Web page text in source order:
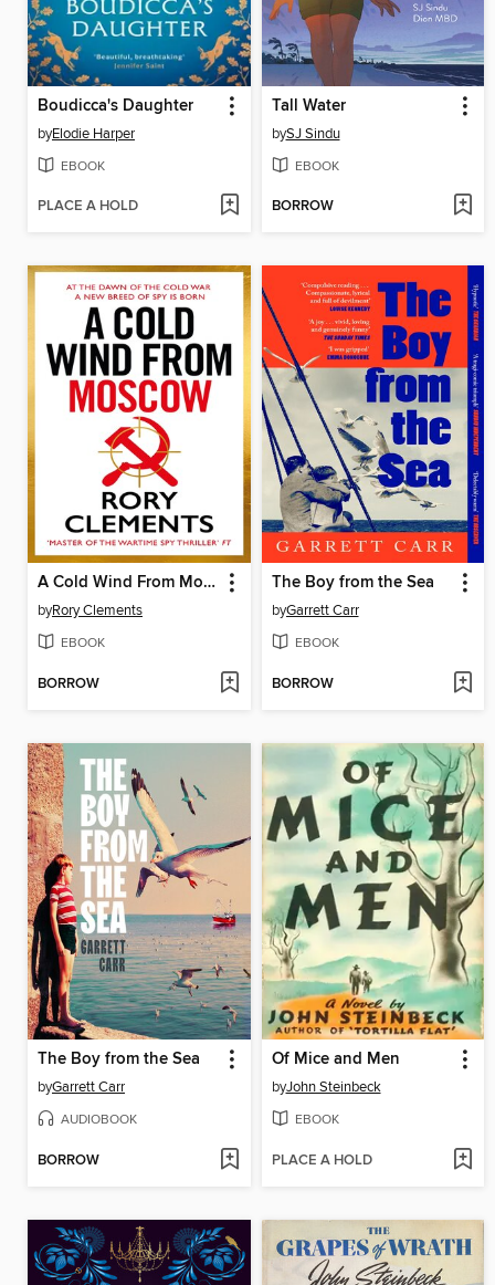
Boudicca's Daughter
byElodie Harper
EBOOK
PLACE A HOLD
Tall Water
bySJ Sindu
EBOOK
BORROW
A Cold Wind From Moscow
byRory Clements
EBOOK
BORROW
The Boy from the Sea
byGarrett Carr
EBOOK
BORROW
The Boy from the Sea
byGarrett Carr
AUDIOBOOK
BORROW
Of Mice and Men
byJohn Steinbeck
EBOOK
PLACE A HOLD